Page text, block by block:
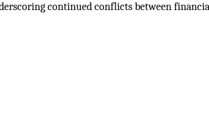
continued conflicts between